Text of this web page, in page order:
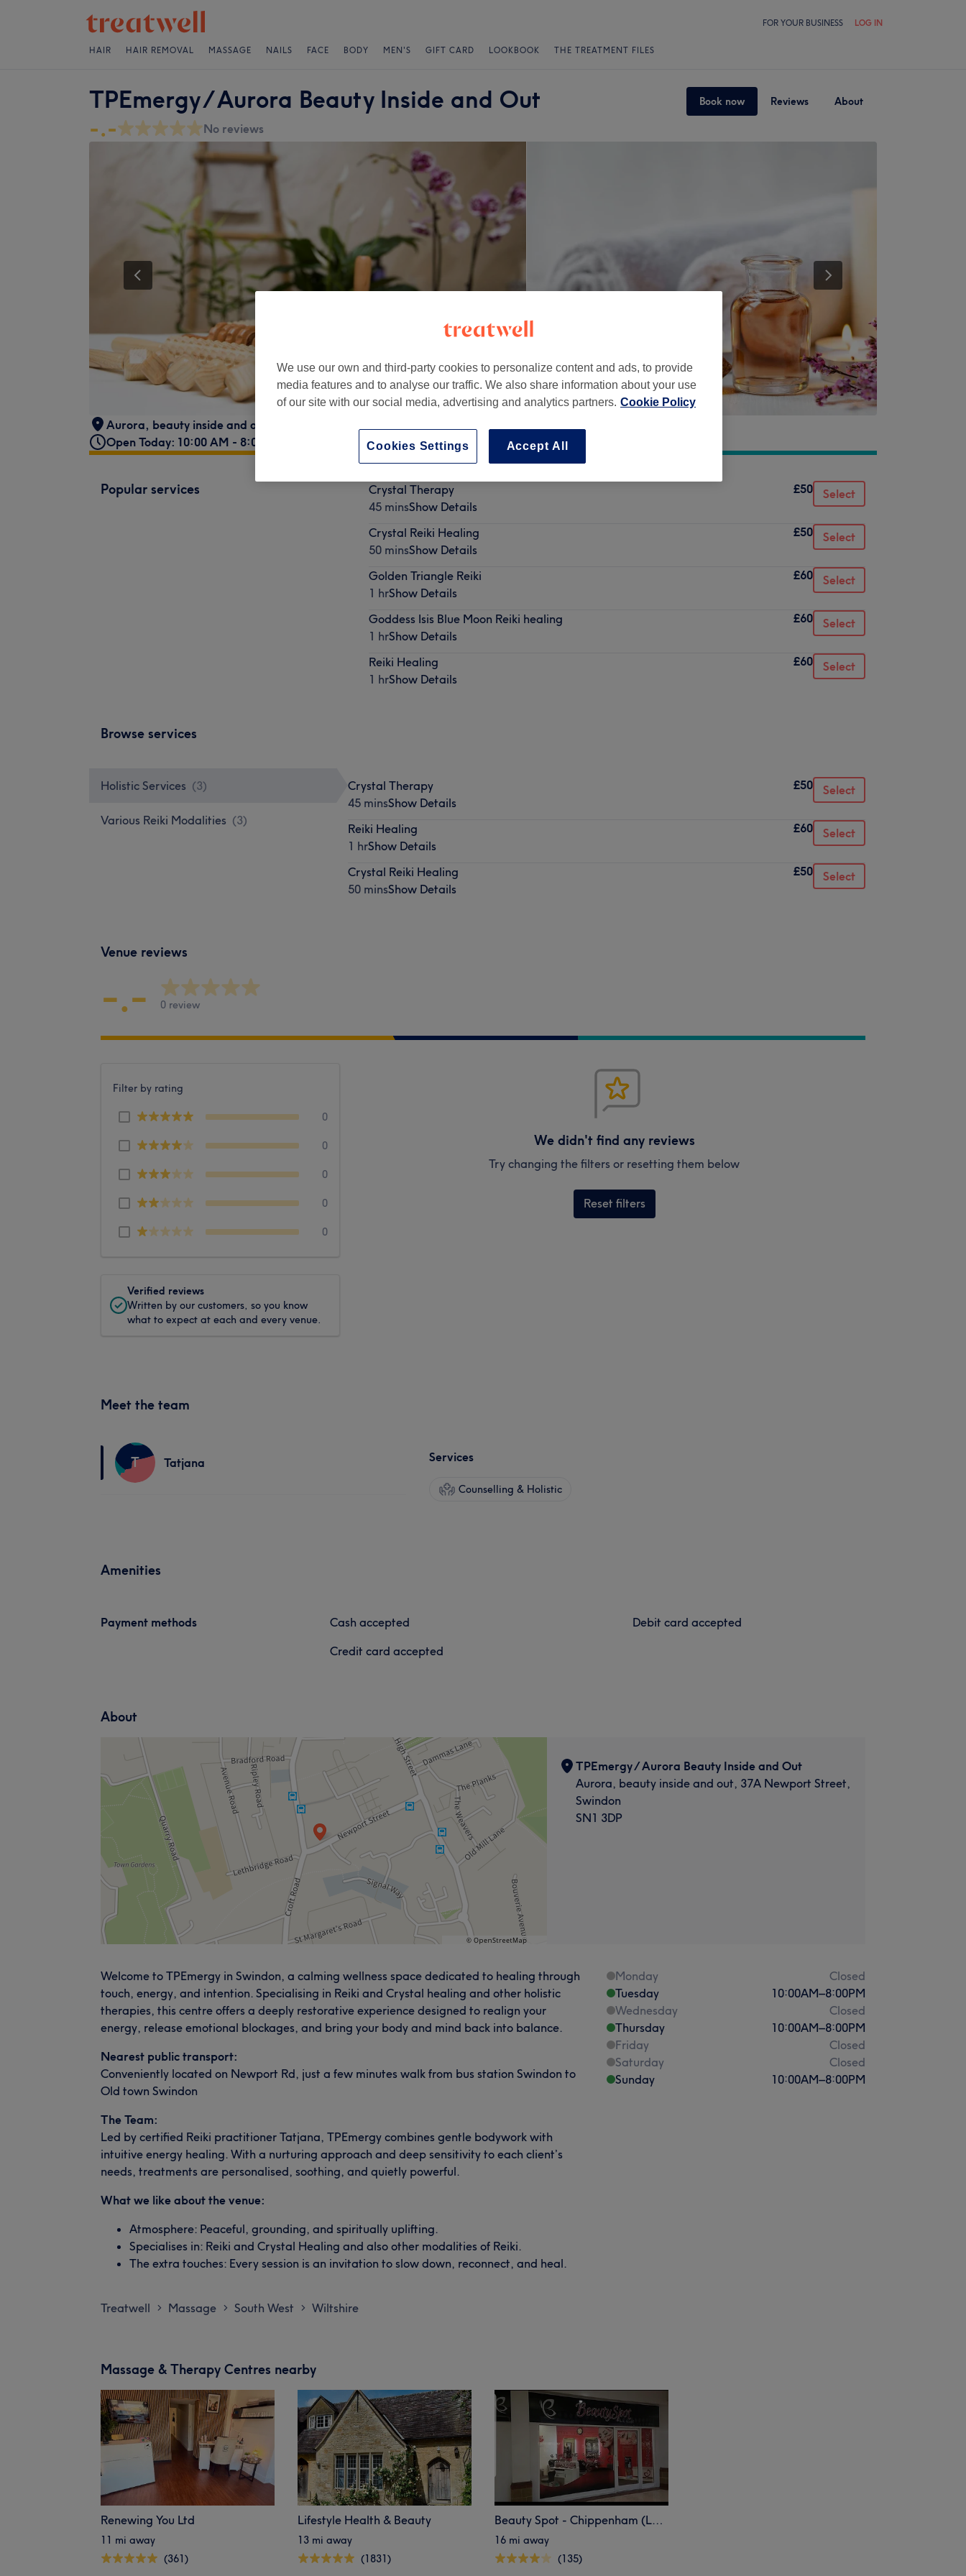
FOR YOUR BUSINESS LOG IN
HAIR HAIR REMOVAL MASSAGE NAILS FACE BODY MEN'S GIFT CARD LOOKBOOK THE TREATMENT FILES
TPEmergy / Aurora Beauty Inside and Out Book now Reviews About
-.- No reviews
Aurora, beauty inside and out, 37A Newport Street, Swindon
Open Today: 10:00 AM - 8:00 PM
Popular services
Crystal Therapy
45 minsShow Details
£50 Select
Crystal Reiki Healing
50 minsShow Details
£50 Select
Golden Triangle Reiki
1 hrShow Details
£60 Select
Goddess Isis Blue Moon Reiki healing
1 hrShow Details
£60 Select
Reiki Healing
1 hrShow Details
£60 Select
Browse services
Holistic Services (3)
Various Reiki Modalities (3)
Crystal Therapy
45 minsShow Details
£50 Select
Reiki Healing
1 hrShow Details
£60 Select
Crystal Reiki Healing
50 minsShow Details
£50 Select
Venue reviews
-.- 0 review
Filter by rating
0
0
0
0
0
Verified reviews
Written by our customers, so you know
what to expect at each and every venue.
We didn't find any reviews
Try changing the filters or resetting them below
Reset filters
Meet the team
T Tatjana Services
Counselling & Holistic
Amenities
Payment methods
Cash accepted
Credit card accepted
Debit card accepted
About
TPEmergy / Aurora Beauty Inside and Out
Aurora, beauty inside and out, 37A Newport Street,
Swindon
SN1 3DP
Welcome to TPEmergy in Swindon, a calming wellness space dedicated to healing through
touch, energy, and intention. Specialising in Reiki and Crystal healing and other holistic
therapies, this centre offers a deeply restorative experience designed to realign your
energy, release emotional blockages, and bring your body and mind back into balance.
Nearest public transport:
Conveniently located on Newport Rd, just a few minutes walk from bus station Swindon to
Old town Swindon
The Team:
Led by certified Reiki practitioner Tatjana, TPEmergy combines gentle bodywork with
intuitive energy healing. With a nurturing approach and deep sensitivity to each client’s
needs, treatments are personalised, soothing, and quietly powerful.
What we like about the venue:
Atmosphere: Peaceful, grounding, and spiritually uplifting.
Specialises in: Reiki and Crystal Healing and also other modalities of Reiki.
The extra touches: Every session is an invitation to slow down, reconnect, and heal.
Monday
Closed
Tuesday
10:00AM–8:00PM
Wednesday
Closed
Thursday
10:00AM–8:00PM
Friday
Closed
Saturday
Closed
Sunday
10:00AM–8:00PM
Treatwell > Massage > South West > Wiltshire
Massage & Therapy Centres nearby
Renewing You Ltd
11 mi away
(361)
Lifestyle Health & Beauty
13 mi away
(1831)
Beauty Spot - Chippenham (Ladies only )
16 mi away
(135)
We use our own and third-party cookies to personalize content and ads, to provide
media features and to analyse our traffic. We also share information about your use
of our site with our social media, advertising and analytics partners. Cookie Policy
Accept All
Cookies Settings